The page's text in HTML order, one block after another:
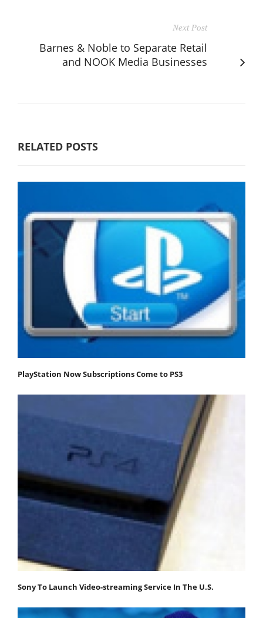
Next Post
Barnes & Noble to Separate Retail
and NOOK Media Businesses
RELATED POSTS
PlayStation Now Subscriptions Come to PS3
Sony To Launch Video-streaming Service In The U.S.